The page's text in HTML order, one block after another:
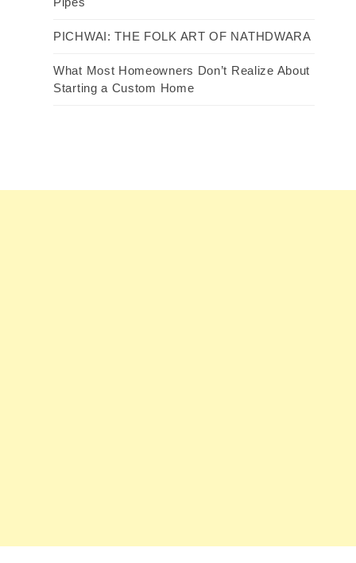
PICHWAI: THE FOLK ART OF NATHDWARA
What Most Homeowners Don’t Realize About
Starting a Custom Home